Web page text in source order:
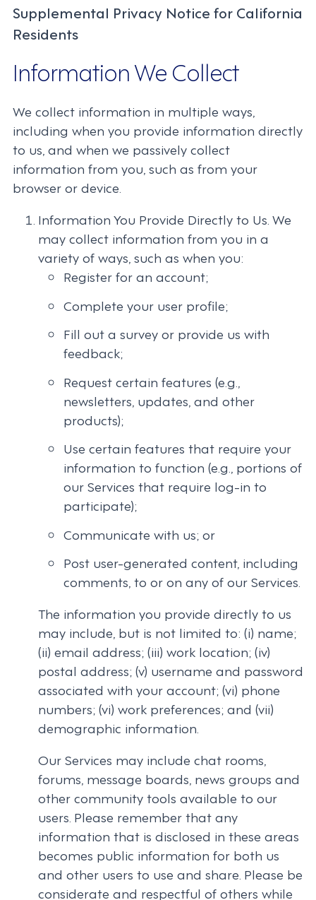
Supplemental Privacy Notice for California
Residents
Information We Collect
We collect information in multiple ways,
including when you provide information directly
to us, and when we passively collect
information from you, such as from your
browser or device.
Information You Provide Directly to Us. We
may collect information from you in a
variety of ways, such as when you:
Register for an account;
Complete your user profile;
Fill out a survey or provide us with
feedback;
Request certain features (e.g.,
newsletters, updates, and other
products);
Use certain features that require your
information to function (e.g., portions of
our Services that require log-in to
participate);
Communicate with us; or
Post user-generated content, including
comments, to or on any of our Services.
The information you provide directly to us
may include, but is not limited to: (i) name;
(ii) email address; (iii) work location; (iv)
postal address; (v) username and password
associated with your account; (vi) phone
numbers; (vi) work preferences; and (vii)
demographic information.
Our Services may include chat rooms,
forums, message boards, news groups and
other community tools available to our
users. Please remember that any
information that is disclosed in these areas
becomes public information for both us
and other users to use and share. Please be
considerate and respectful of others while